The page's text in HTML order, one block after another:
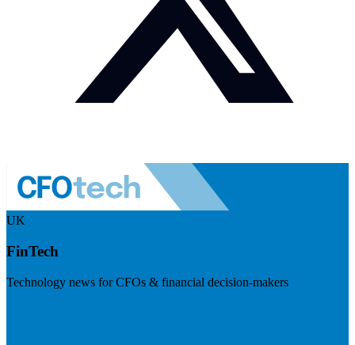
UK
FinTech
Technology news for CFOs & financial decision-makers